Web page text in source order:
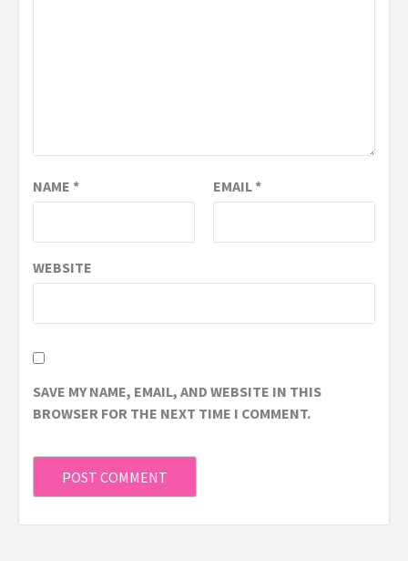
NAME * EMAIL*
WEBSITE
SAVE MY NAME, EMAIL, AND WEBSITE IN THIS
BROWSER FOR THE NEXT TIME I COMMENT.